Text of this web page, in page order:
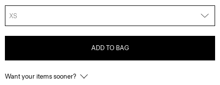
XS
ADD TO BAG
Want your items sooner?